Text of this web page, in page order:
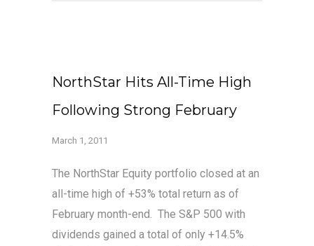
NorthStar Hits All-Time High
Following Strong February
March 1, 2011
The NorthStar Equity portfolio closed at an
all-time high of +53% total return as of
February month-end. The S&P 500 with
dividends gained a total of only +14.5%